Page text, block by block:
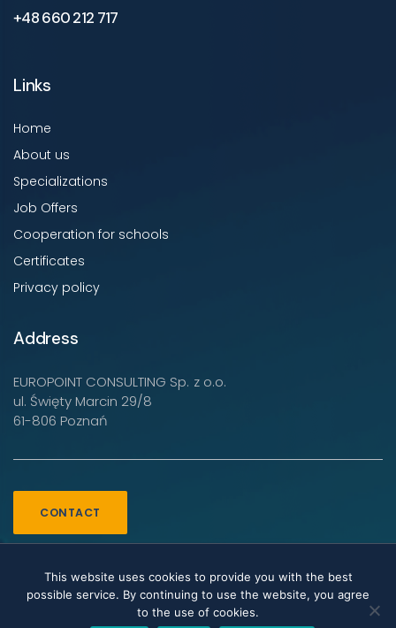
+48 660 212 717
Links
Home
About us
Specializations
Job Offers
Cooperation for schools
Certificates
Privacy policy
Address
EUROPOINT CONSULTING Sp. z o.o.
ul. Święty Marcin 29/8
61-806 Poznań
CONTACT
Copyright EUROPOINT CONSULTING Sp. z o.o. © 2022-
This website uses cookies to provide you with the best
possible service. By continuing to use the website, you agree
to the use of cookies.